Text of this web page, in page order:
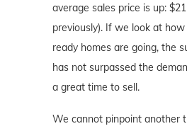
average sales price is up:
previously). If we look at
ready homes are going, the
has not surpassed the
a great time to sell.
We cannot pinpoint another